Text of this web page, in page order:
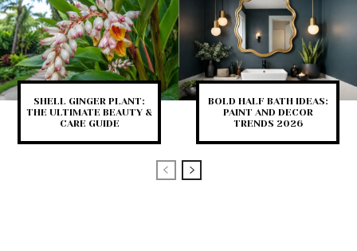
SHELL GINGER PLANT:
THE ULTIMATE BEAUTY &
CARE GUIDE
BOLD HALF BATH IDEAS:
PAINT AND DECOR
TRENDS 2026